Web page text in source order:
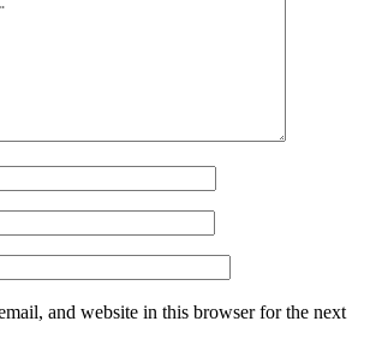
and website in this browser for the next